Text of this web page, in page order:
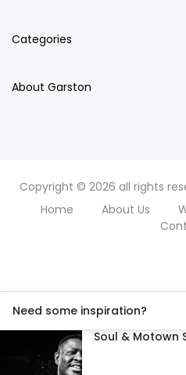
Categories
About Garston
Copyright © 2026 all rights
Home
About Us
Need some inspiration?
Soul & Motown